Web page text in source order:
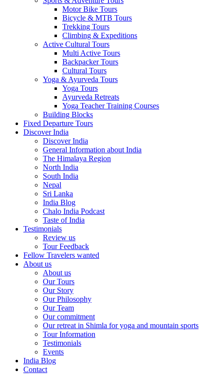
Motor Bike Tours
Bicycle & MTB Tours
Trekking Tours
Climbing & Expeditions
Active Cultural Tours
Multi Active Tours
Backpacker Tours
Cultural Tours
Yoga & Ayurveda Tours
Yoga Tours
Ayurveda Retreats
Yoga Teacher Training Courses
Building Blocks
Fixed Departure Tours
Discover India
Discover India
General Information about India
The Himalaya Region
North India
South India
Nepal
Sri Lanka
India Blog
Chalo India Podcast
Taste of India
Testimonials
Review us
Tour Feedback
Fellow Travelers wanted
About us
About us
Our Tours
Our Story
Our Philosophy
Our Team
Our commitment
Our retreat in Shimla for yoga and mountain sports
Tour Information
Testimonials
Events
India Blog
Contact